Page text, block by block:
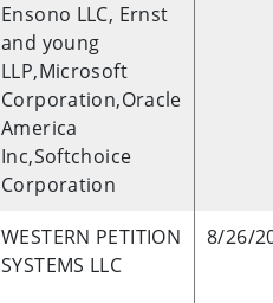
Ensono LLC, Ernst
and young
LLP,Microsoft
Corporation,Oracle
America
Inc,Softchoice
Corporation
WESTERN PETITION
SYSTEMS LLC
8/26/